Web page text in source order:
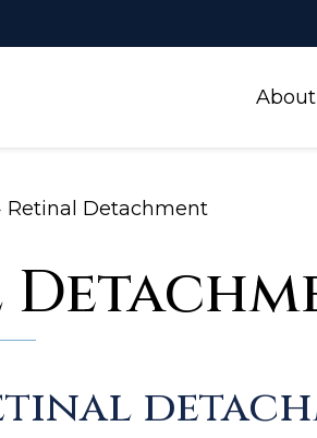
Retinal Detachment